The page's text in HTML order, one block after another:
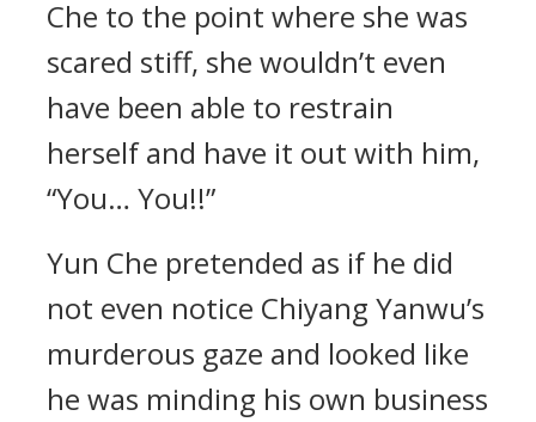
Che to the point where she was
scared stiff, she wouldn’t even
have been able to restrain
herself and have it out with him,
“You… You!!”
Yun Che pretended as if he did
not even notice Chiyang Yanwu’s
murderous gaze and looked like
he was minding his own business